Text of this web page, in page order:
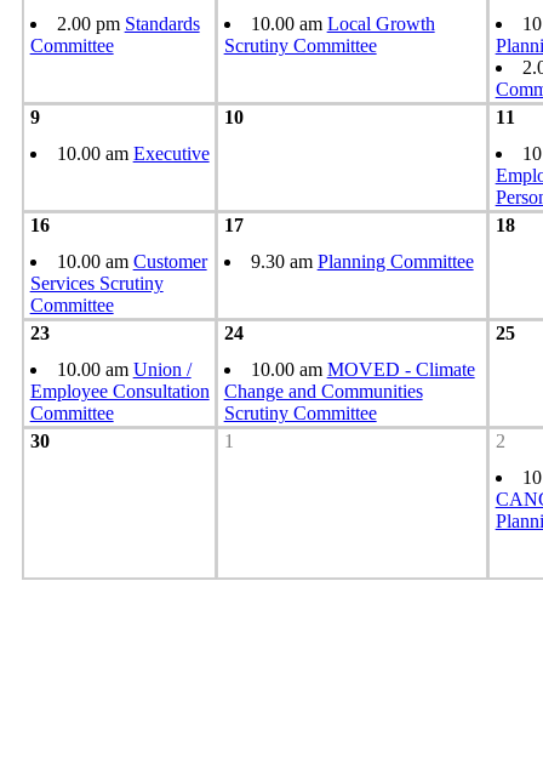
2.00 pm Standards
Committee
10.00 am Local Growth
Scrutiny Committee
9
10.00 am Executive
10 11
16
10.00 am Customer
Services Scrutiny
Committee
17
9.30 am Planning Committee
18
23
10.00 am Union /
Employee Consultation
Committee
24
10.00 am MOVED - Climate
Change and Communities
Scrutiny Committee
25
30 1 2